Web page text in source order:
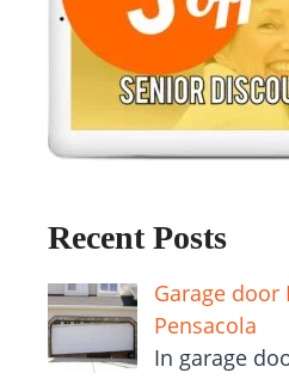
Recent Posts
Garage door
Pensacola
In garage